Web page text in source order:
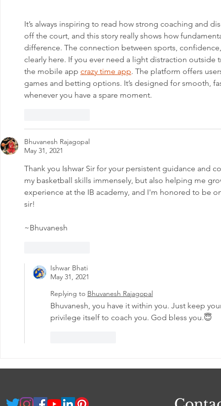
It’s always inspiring to read how strong coaching and
off the court, and this story really shows how
difference. The connection between sports,
clearly here. If you ever need a light distraction
the mobile app crazy time app. The platform offers
games and betting options. It’s designed for smooth,
whenever you have a spare moment.
Bhuvanesh Rajagopal
May 31, 2021
Thank you Ishwar Sir for your persistent guidance and
my basketball skills immensely, but also helping me
experience at the IB academy, and I'm honored to be
sir!
~Bhuvanesh
Ishwar Bhati
May 31, 2021
Replying to Bhuvanesh Rajagopal
Bhuvanesh, you have it within you. Just keep
privilege itself to coach you. God bless you.😇